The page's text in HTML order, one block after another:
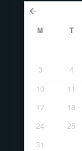
M T
3
4
10
11
17
18
24
25
31